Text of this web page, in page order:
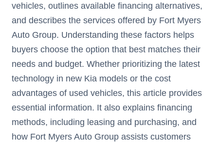
vehicles, outlines available financing alternatives,
and describes the services offered by Fort Myers
Auto Group. Understanding these factors helps
buyers choose the option that best matches their
needs and budget. Whether prioritizing the latest
technology in new Kia models or the cost
advantages of used vehicles, this article provides
essential information. It also explains financing
methods, including leasing and purchasing, and
how Fort Myers Auto Group assists customers